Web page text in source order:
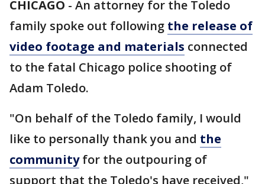
CHICAGO - An attorney for the Toledo
family spoke out following the release of
video footage and materials connected
to the fatal Chicago police shooting of
Adam Toledo.
"On behalf of the Toledo family, I would
like to personally thank you and the
communityfor the outpouring of
support that the Toledo's have received,"